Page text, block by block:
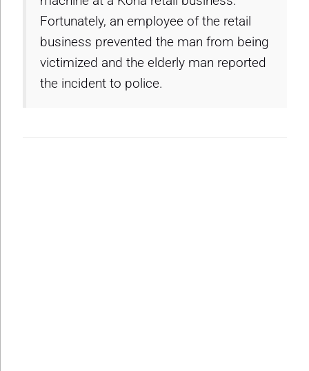
Fortunately, an employee of the retail
business prevented the man from being
victimized and the elderly man reported
the incident to police.